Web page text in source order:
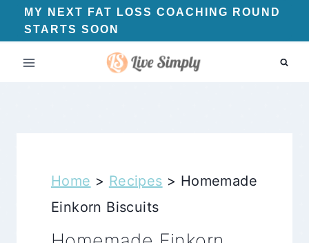
Skip
to
content
MY NEXT FAT LOSS COACHING ROUND
STARTS SOON
Home > Recipes > Homemade
Einkorn Biscuits